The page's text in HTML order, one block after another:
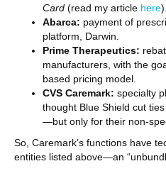
Card (read my article here).
Abarca: payment of
platform, Darwin.
Prime Therapeutics:
manufacturers, with the
based pricing model.
CVS Caremark: specialty
thought Blue Shield cut
—but only for their non-
So, Caremark’s functions have
entities listed above—an